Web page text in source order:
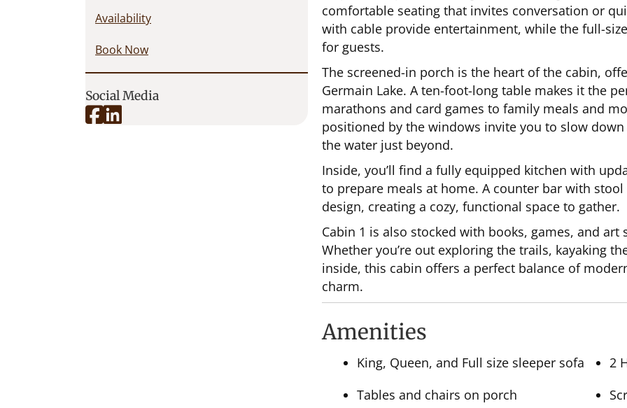
Availability
Book Now
Social Media
comfortable seating that invites conversation or
with cable provide entertainment, while the full-
for guests.
The screened-in porch is the heart of the cabin,
Germain Lake. A ten-foot-long table makes it the
marathons and card games to family meals and
positioned by the windows invite you to slow
the water just beyond.
Inside, you’ll find a fully equipped kitchen with
to prepare meals at home. A counter bar with
design, creating a cozy, functional space to gather.
Cabin 1 is also stocked with books, games, and
Whether you’re out exploring the trails, kayaking
inside, this cabin offers a perfect balance of
charm.
Amenities
King, Queen, and Full size sleeper sofa
2
Tables and chairs on porch